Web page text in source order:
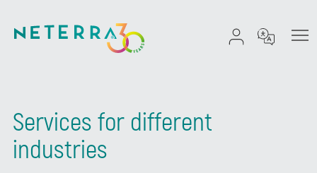
Services for different
industries